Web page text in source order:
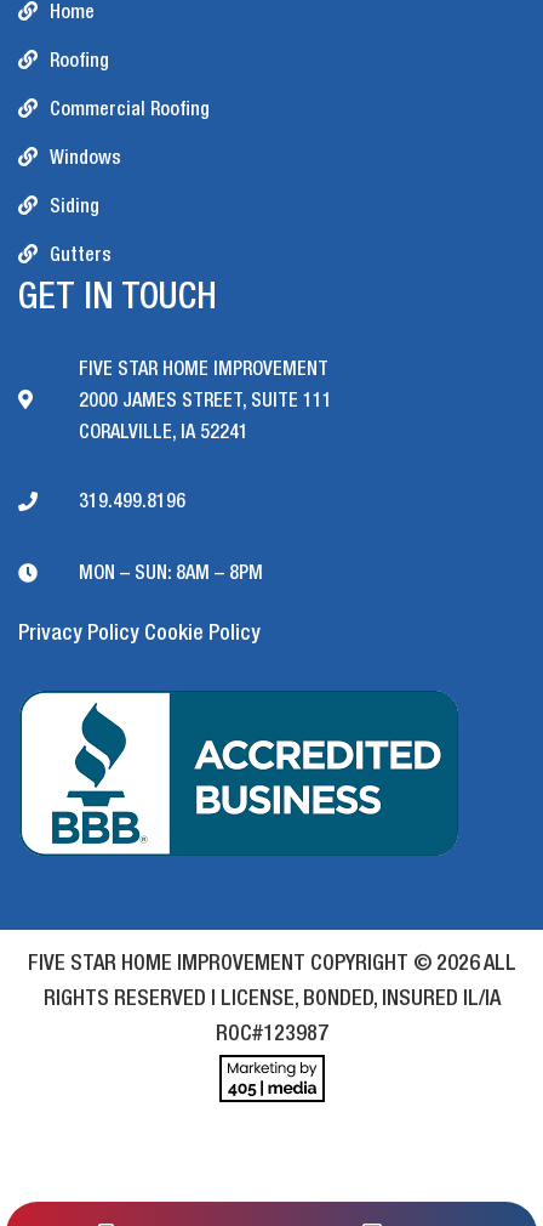
Home
Roofing
Commercial Roofing
Windows
Siding
Gutters
GET IN TOUCH
FIVE STAR HOME IMPROVEMENT
2000 JAMES STREET, SUITE 111
CORALVILLE, IA 52241
319.499.8196
MON – SUN: 8AM – 8PM
Privacy Policy Cookie Policy
FIVE STAR HOME IMPROVEMENT COPYRIGHT © 2026 ALL
RIGHTS RESERVED | LICENSE, BONDED, INSURED IL/IA
ROC#123987